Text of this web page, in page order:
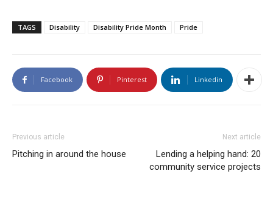
TAGS Disability Disability Pride Month Pride
Facebook Pinterest Linkedin
Previous article
Pitching in around the house
Next article
Lending a helping hand: 20
community service projects